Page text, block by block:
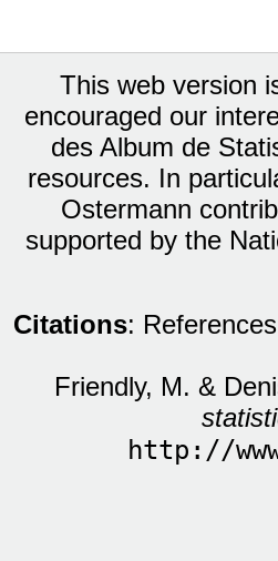
This web version
encouraged our
des Album de
resources. In
Ostermann
supported by the
Citations:
Friendly, M. &
http://